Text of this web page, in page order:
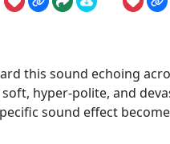
this sound echoing
hyper-polite, and
sound effect